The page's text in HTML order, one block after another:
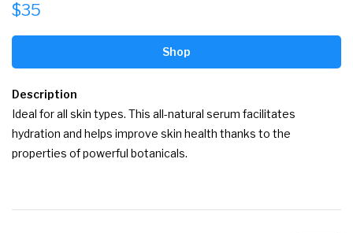
$35
Shop
Description
Ideal for all skin types. This all-natural serum facilitates
hydration and helps improve skin health thanks to the
properties of powerful botanicals.